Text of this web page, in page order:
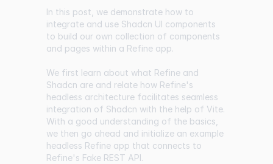
In this post, we demonstrate how to
integrate and use Shadcn UI components
to build our own collection of components
and pages within a Refine app.
We first learn about what Refine and
Shadcn are and relate how Refine's
headless architecture facilitates seamless
integration of Shadcn with the help of Vite.
With a good understanding of the basics,
we then go ahead and initialize an example
headless Refine app that connects to
Refine's Fake REST API.